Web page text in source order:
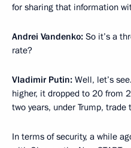
for sharing that information
Andrei Vandenko: So it’s a
rate?
Vladimir Putin: Well, let’s
higher, it dropped to 20 from
two years, under Trump,
In terms of security, a while